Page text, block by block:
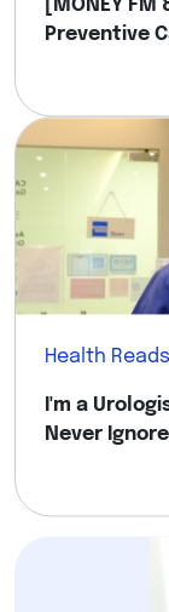
[MONEY
Preventive
Health Reads
I'm a
Never